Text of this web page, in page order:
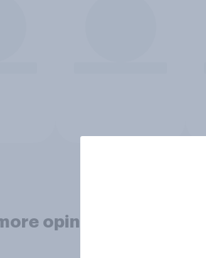
opinion data